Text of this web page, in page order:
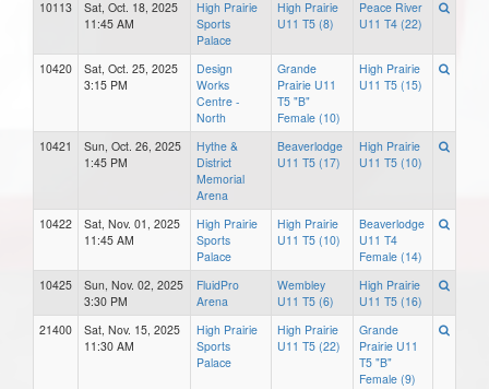
10113
Sat, Oct. 18, 2025
11:45 AM
High Prairie
Sports
Palace
High Prairie
U11 T5 (8)
Peace River
U11 T4 (22)
10420
Sat, Oct. 25, 2025
3:15 PM
Design
Works
Centre -
North
Grande
Prairie U11
T5 "B"
Female (10)
High Prairie
U11 T5 (15)
10421
Sun, Oct. 26, 2025
1:45 PM
Hythe &
District
Memorial
Arena
Beaverlodge
U11 T5 (17)
High Prairie
U11 T5 (10)
10422
Sat, Nov. 01, 2025
11:45 AM
High Prairie
Sports
Palace
High Prairie
U11 T5 (10)
Beaverlodge
U11 T4
Female (14)
10425
Sun, Nov. 02, 2025
3:30 PM
FluidPro
Arena
Wembley
U11 T5 (6)
High Prairie
U11 T5 (16)
21400
Sat, Nov. 15, 2025
11:30 AM
High Prairie
Sports
Palace
High Prairie
U11 T5 (22)
Grande
Prairie U11
T5 "B"
Female (9)